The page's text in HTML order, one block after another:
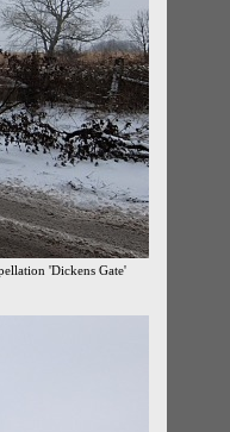
'Dickens Gate'